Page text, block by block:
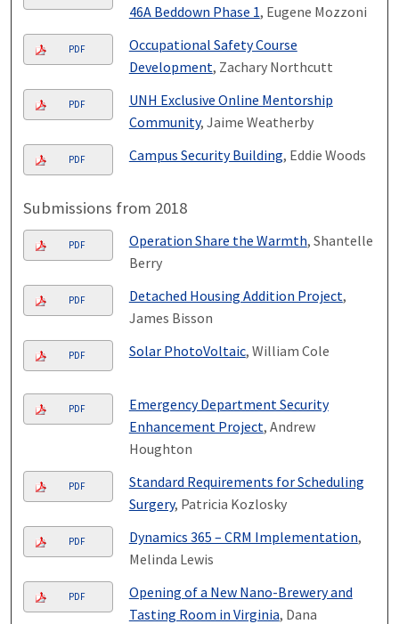
46A Beddown Phase 1, Eugene Mozzoni
PDF
Occupational Safety Course
Development, Zachary Northcutt
PDF
UNH Exclusive Online Mentorship
Community, Jaime Weatherby
PDF Campus Security Building, Eddie Woods
Submissions from 2018
PDF Operation Share the Warmth, Shantelle
Berry
PDF Detached Housing Addition Project,
James Bisson
PDF Solar PhotoVoltaic, William Cole
PDF
Emergency Department Security
Enhancement Project, Andrew
Houghton
PDF
Standard Requirements for Scheduling
Surgery, Patricia Kozlosky
PDF Dynamics 365 – CRM Implementation,
Melinda Lewis
PDF
Opening of a New Nano-Brewery and
Tasting Room in Virginia, Dana